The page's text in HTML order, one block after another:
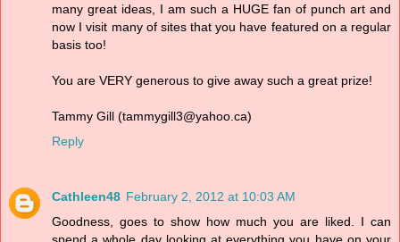
many great ideas, I am such a HUGE fan of punch art and
now I visit many of sites that you have featured on a regular
basis too!
You are VERY generous to give away such a great prize!
Tammy Gill (tammygill3@yahoo.ca)
Reply
Cathleen48 February 2, 2012 at 10:03 AM
Goodness, goes to show how much you are liked. I can